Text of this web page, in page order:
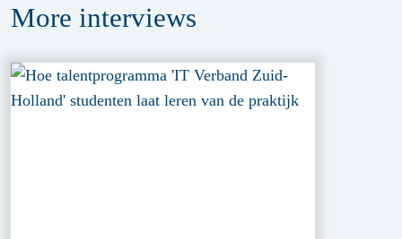
More interviews